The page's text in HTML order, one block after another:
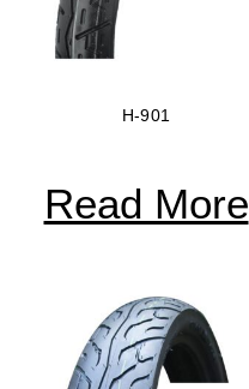
H-901
Read More